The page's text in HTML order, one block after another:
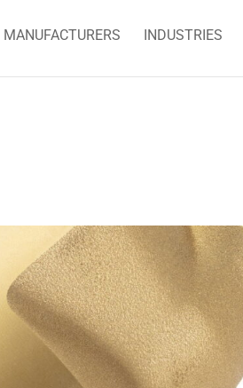
MANUFACTURERS INDUSTRIES